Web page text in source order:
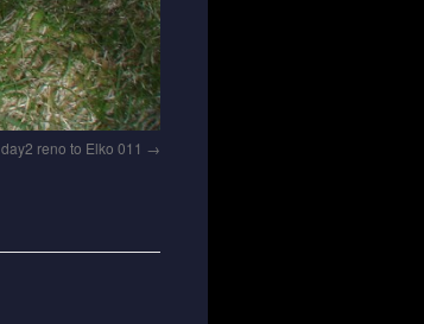
day2 reno to Elko 011